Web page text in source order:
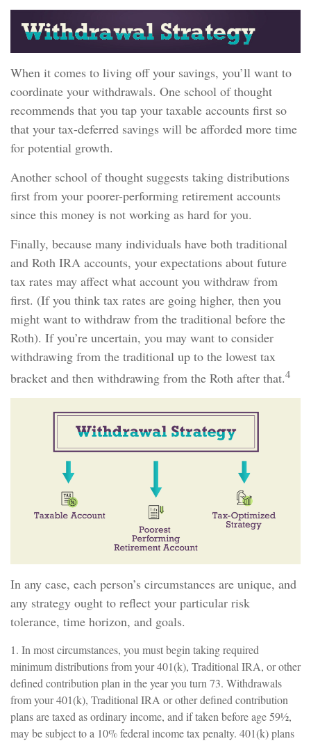
When it comes to living off your savings, you’ll want to
coordinate your withdrawals. One school of thought
recommends that you tap your taxable accounts first so
that your tax-deferred savings will be afforded more time
for potential growth.
Another school of thought suggests taking distributions
first from your poorer-performing retirement accounts
since this money is not working as hard for you.
Finally, because many individuals have both traditional
and Roth IRA accounts, your expectations about future
tax rates may affect what account you withdraw from
first. (If you think tax rates are going higher, then you
might want to withdraw from the traditional before the
Roth). If you’re uncertain, you may want to consider
withdrawing from the traditional up to the lowest tax
bracket and then withdrawing from the Roth after that.4
In any case, each person’s circumstances are unique, and
any strategy ought to reflect your particular risk
tolerance, time horizon, and goals.
1. In most circumstances, you must begin taking required
minimum distributions from your 401(k), Traditional IRA, or other
defined contribution plan in the year you turn 73. Withdrawals
from your 401(k), Traditional IRA or other defined contribution
plans are taxed as ordinary income, and if taken before age 59½,
may be subject to a 10% federal income tax penalty. 401(k) plans